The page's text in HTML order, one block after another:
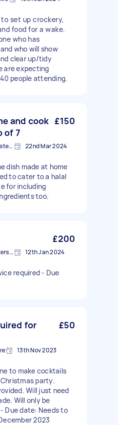
to set up crockery,
food for a wake.
who has
who will show
clear up/tidy
are expecting
people attending.
and cook
of 7
£150
Little Rissington, Gloucestershire 22nd Mar 2024
dish made at home
to cater to a halal
for including
too.
£200
Warmley Tower, Gloucestershire 12th Jan 2024
required - Due
for
£50
13th Nov 2023
to make cocktails
party.
Will just need
Will only be
Due date: Needs to
2023